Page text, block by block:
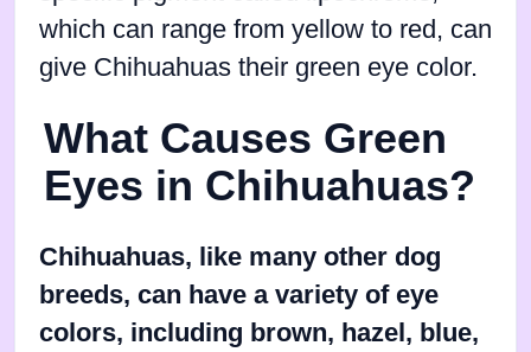
which can range from yellow to red, can
give Chihuahuas their green eye color.
What Causes Green
Eyes in Chihuahuas?
Chihuahuas, like many other dog
breeds, can have a variety of eye
colors, including brown, hazel, blue,